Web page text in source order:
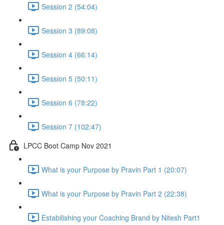
Session 2 (54:04)
Session 3 (89:08)
Session 4 (66:14)
Session 5 (50:11)
Session 6 (78:22)
Session 7 (102:47)
LPCC Boot Camp Nov 2021
What is your Purpose by Pravin Part 1 (20:07)
What is your Purpose by Pravin Part 2 (22:38)
Estabilishing your Coaching Brand by Nitesh Part1